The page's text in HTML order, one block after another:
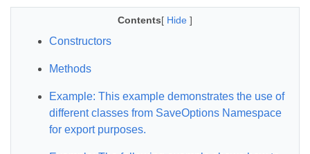
Contents[ Hide ]
Constructors
Methods
Example: This example demonstrates the use of
different classes from SaveOptions Namespace
for export purposes.